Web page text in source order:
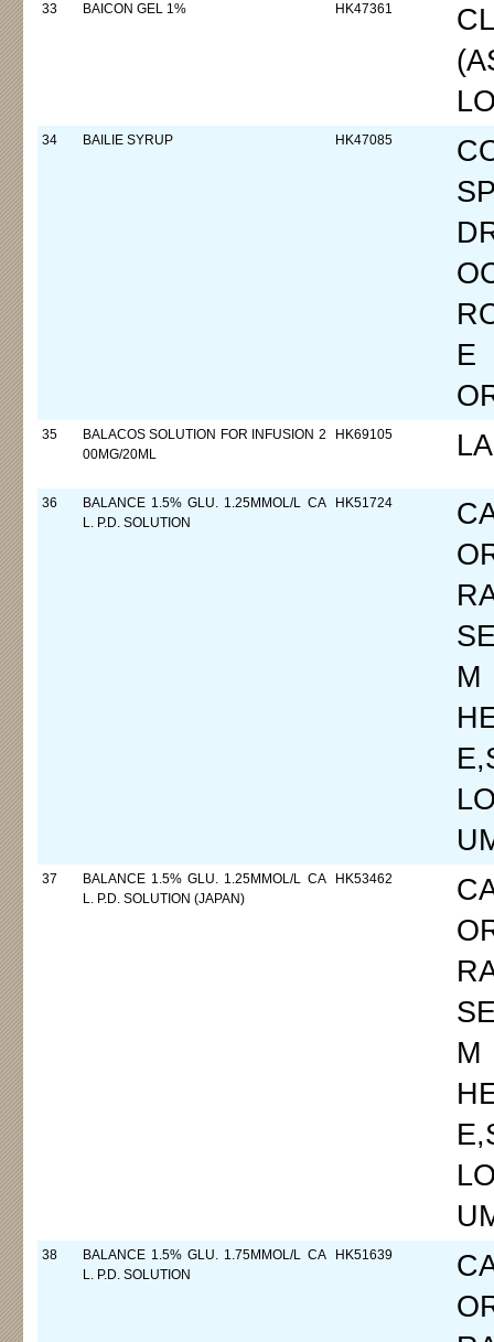
33 BAICON GEL 1% HK47361
34 BAILIE SYRUP HK47085
E
35
BALACOS SOLUTION FOR INFUSION 2
00MG/20ML
HK69105
36
BALANCE 1.5% GLU. 1.25MMOL/L CA
L. P.D. SOLUTION
HK51724
M
37
BALANCE 1.5% GLU. 1.25MMOL/L CA
L. P.D. SOLUTION (JAPAN)
HK53462
M
38
BALANCE 1.5% GLU. 1.75MMOL/L CA
L. P.D. SOLUTION
HK51639